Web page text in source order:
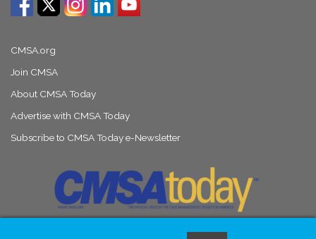
CMSA.org
Join CMSA
About CMSA Today
Advertise with CMSA Today
Subscribe to CMSA Today e-Newsletter